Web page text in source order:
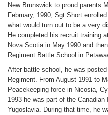
New Brunswick to proud parents
February, 1990, Sgt Short
what would turn out to be a very
He completed his recruit training
Nova Scotia in May 1990 and
Regiment Battle School in
After battle school, he was
Regiment. From August 1991 to
Peacekeeping force in Nicosia,
1993 he was part of the
Yugoslavia. During that time, he